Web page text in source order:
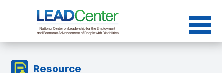
Resource